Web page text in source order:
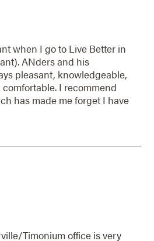
when I go to Live Better in
ANders and his
pleasant, knowledgeable,
I recommend
has made me forget I have
Timonium office is very